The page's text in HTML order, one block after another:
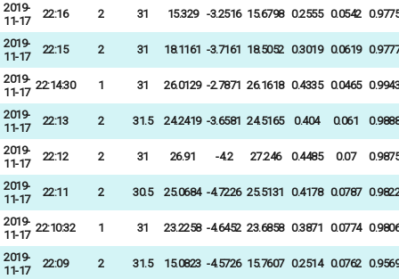
2019-
11-17
22:16 2 31 15.329 -3.2516 15.6798 0.2555 0.0542 0.9775
2019-
11-17
22:15 2 31 18.1161 -3.7161 18.5052 0.3019 0.0619 0.9777
2019-
11-17
22:14:30 1 31 26.0129 -2.7871 26.1618 0.4335 0.0465 0.9943
2019-
11-17
22:13 2 31.5 24.2419 -3.6581 24.5165 0.404 0.061 0.9888
2019-
11-17
22:12 2 31 26.91 -4.2 27.246 0.4485 0.07 0.9875
2019-
11-17
22:11 2 30.5 25.0684 -4.7226 25.5131 0.4178 0.0787 0.9822
2019-
11-17
22:10:32 1 31 23.2258 -4.6452 23.6858 0.3871 0.0774 0.9806
2019-
11-17
22:09 2 31.5 15.0823 -4.5726 15.7607 0.2514 0.0762 0.9569